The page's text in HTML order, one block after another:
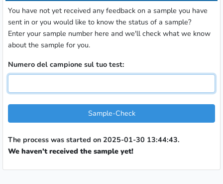
You have not yet received any feedback on a sample you have
sent in or you would like to know the status of a sample?
Enter your sample number here and we'll check what we know
about the sample for you.
Numero del campione sul tuo test:
Sample-Check
The process was started on 2025-01-30 13:44:43.
We haven't received the sample yet!